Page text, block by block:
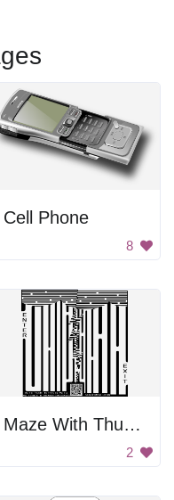
Cell Phone
8
Maze With Thunder Clouds
2